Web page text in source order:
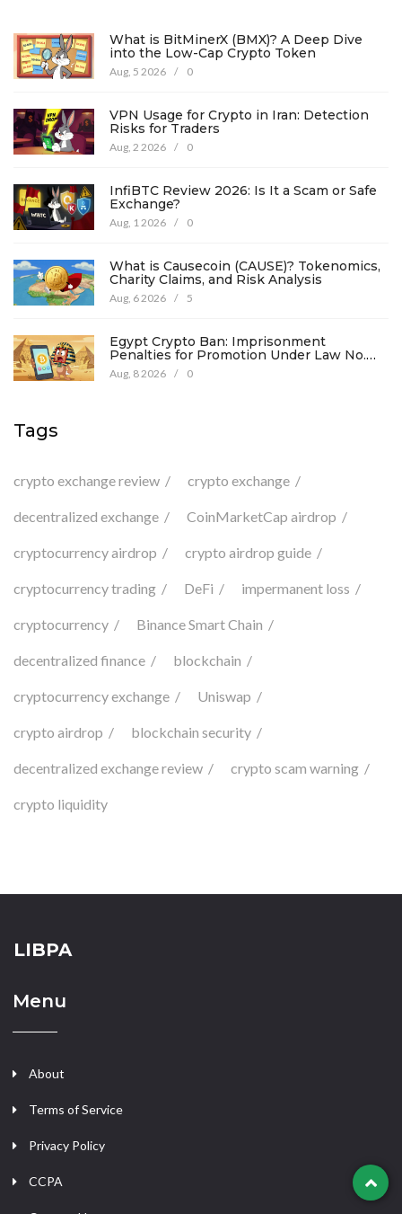
What is BitMinerX (BMX)? A Deep Dive
into the Low-Cap Crypto Token
Aug, 5 2026 / 0
VPN Usage for Crypto in Iran: Detection
Risks for Traders
Aug, 2 2026 / 0
InfiBTC Review 2026: Is It a Scam or Safe
Exchange?
Aug, 1 2026 / 0
What is Causecoin (CAUSE)? Tokenomics,
Charity Claims, and Risk Analysis
Aug, 6 2026 / 5
Egypt Crypto Ban: Imprisonment
Penalties for Promotion Under Law No.
194
Aug, 8 2026 / 0
Tags
crypto exchange review crypto exchange
decentralized exchange CoinMarketCap airdrop
cryptocurrency airdrop crypto airdrop guide
cryptocurrency trading DeFi impermanent loss
cryptocurrency Binance Smart Chain
decentralized finance blockchain
cryptocurrency exchange Uniswap
crypto airdrop blockchain security
decentralized exchange review crypto scam warning
crypto liquidity
LIBPA
Menu
About
Terms of Service
Privacy Policy
CCPA